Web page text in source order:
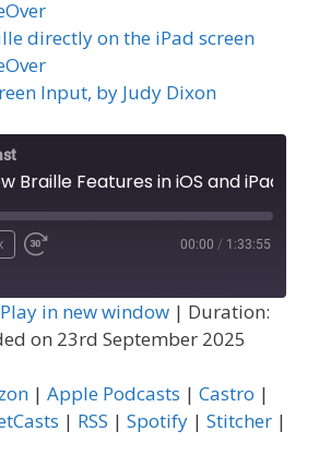
directly on the iPad screen
Input, by Judy Dixon
00:00 / 1:33:55
Play in new window | Duration:
on 23rd September 2025
| Apple Podcasts | Castro |
| RSS | Spotify | Stitcher |